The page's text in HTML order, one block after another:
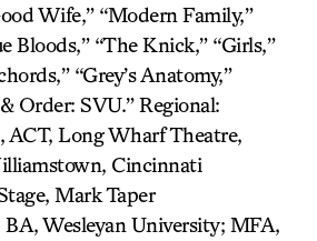
Wife,” “Modern Family,”
Bloods,” “The Knick,” “Girls,”
“Grey’s Anatomy,”
Order: SVU.” Regional:
ACT, Long Wharf Theatre,
Cincinnati
Mark Taper
Wesleyan University; MFA,